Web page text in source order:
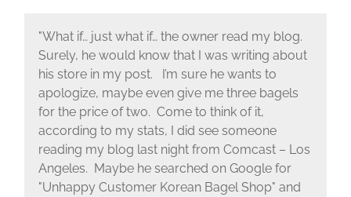
"What if… just what if… the owner read my blog.
Surely, he would know that I was writing about
his store in my post. I’m sure he wants to
apologize, maybe even give me three bagels
for the price of two. Come to think of it,
according to my stats, I did see someone
reading my blog last night from Comcast – Los
Angeles. Maybe he searched on Google for
"Unhappy Customer Korean Bagel Shop" and